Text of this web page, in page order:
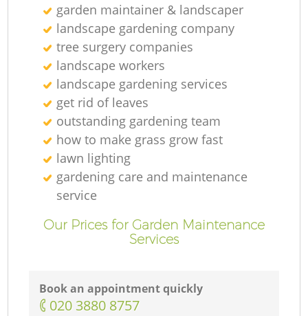
garden maintainer & landscaper
landscape gardening company
tree surgery companies
landscape workers
landscape gardening services
get rid of leaves
outstanding gardening team
how to make grass grow fast
lawn lighting
gardening care and maintenance
service
Our Prices for Garden Maintenance
Services
Book an appointment quickly
‎020 3880 8757